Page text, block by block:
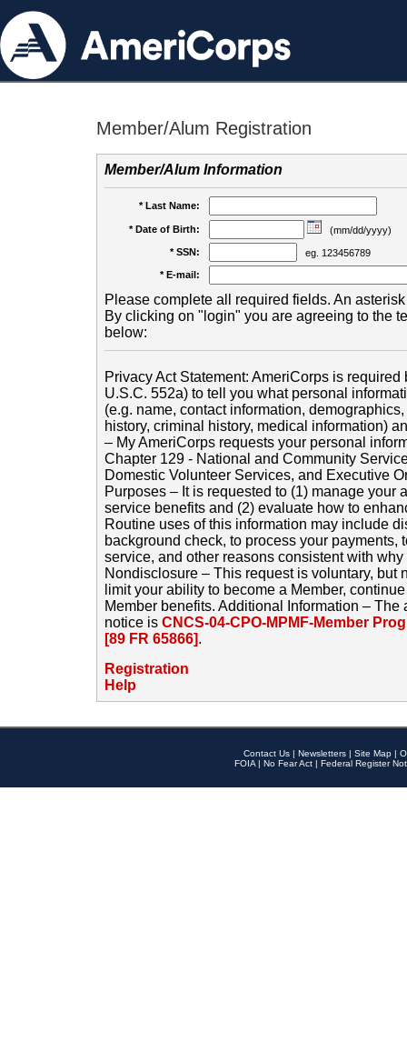
Member/Alum Registration
Member/Alum Information
* Last Name:
* Date of Birth:
(mm/dd/yyyy)
* SSN:
eg. 123456789
* E-mail:
Please complete all required fields. An
By clicking on "login" you are agreeing to the
below:
Privacy Act Statement: AmeriCorps is
U.S.C. 552a) to tell you what personal
(e.g. name, contact information,
history, criminal history, medical information)
– My AmeriCorps requests your personal
Chapter 129 - National and Community
Domestic Volunteer Services, and Executive
Purposes – It is requested to (1) manage your
service benefits and (2) evaluate how to
Routine uses of this information may include
background check, to process your payments,
service, and other reasons consistent with
Nondisclosure – This request is voluntary, but
limit your ability to become a Member,
Member benefits. Additional Information –
notice is CNCS-04-CPO-MPMF-Member
[89 FR 65866].
Registration
Help
Contact Us | Newsletters | Site Map |
FOIA | No Fear Act | Federal Register